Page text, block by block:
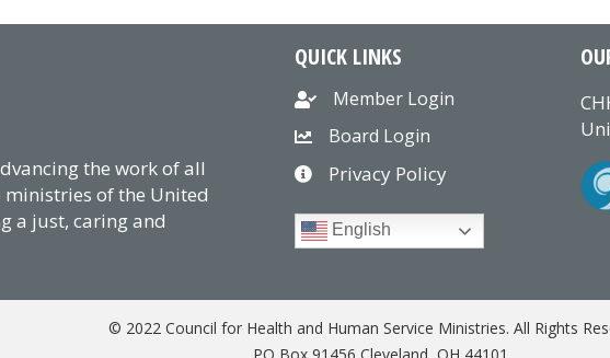
the work of all
of the United
a just, caring and
QUICK LINKS
Member Login
Board Login
Privacy Policy
English
© 2022 Council for Health and Human Service Ministries. All Rights